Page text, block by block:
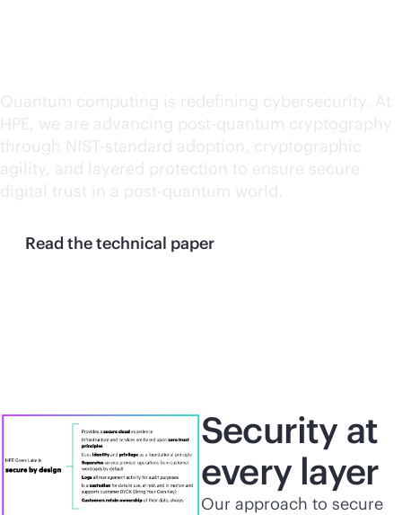
Quantum computing is redefining cybersecurity. At
HPE, we are advancing post-quantum cryptography
through NIST-standard adoption, cryptographic
agility, and layered protection to ensure secure
digital trust in a post-quantum world.
Read the technical paper
Security at
every layer
Our approach to secure